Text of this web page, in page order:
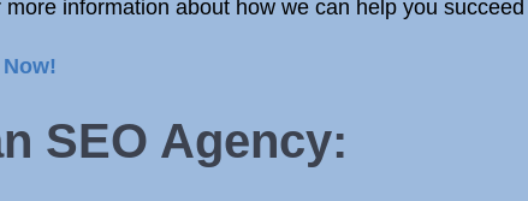
information about how we can help you
SEO Agency: